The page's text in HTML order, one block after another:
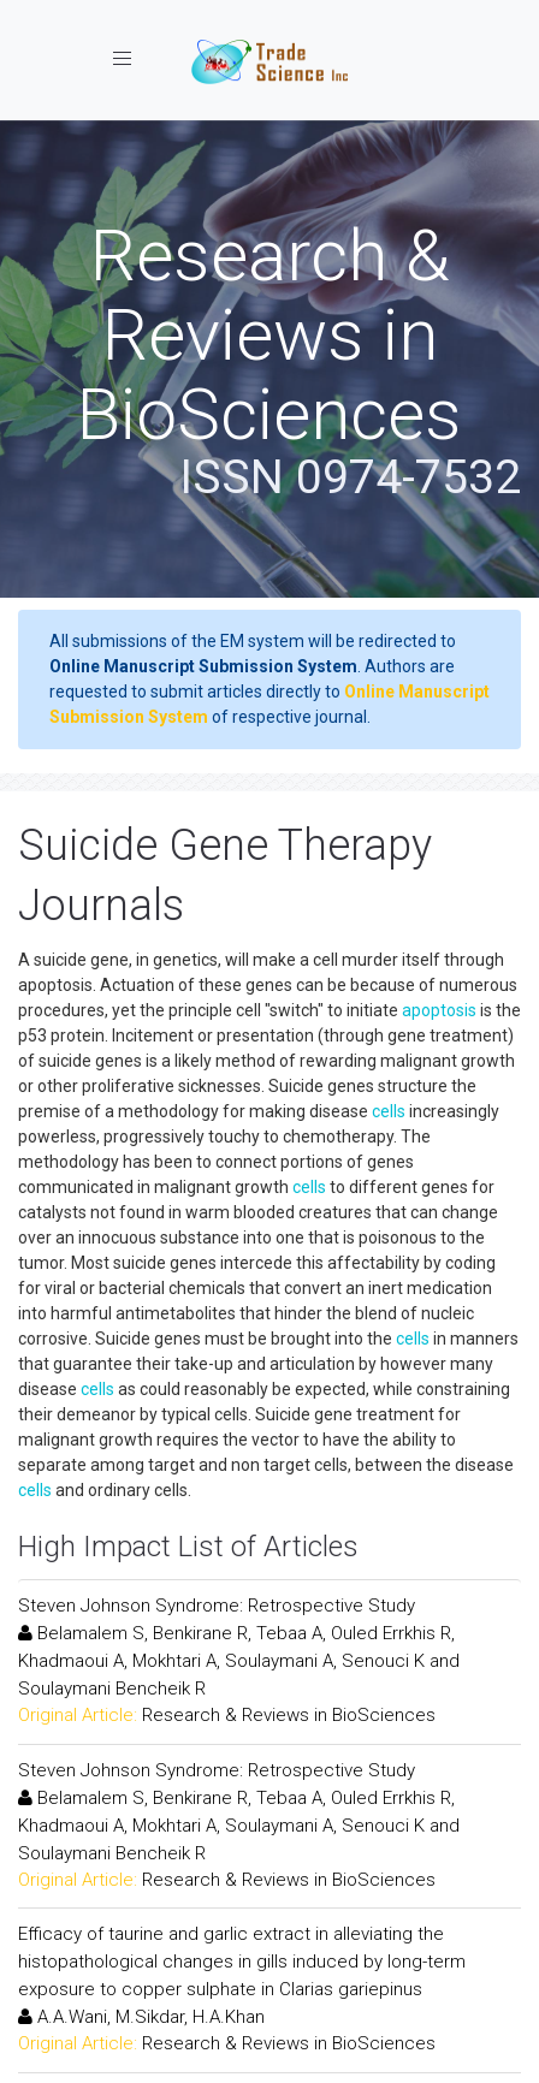
Toggle navigation
Research &
Reviews in
BioSciences
ISSN 0974-7532
All submissions of the EM system will be redirected to
Online Manuscript Submission System . Authors are
requested to submit articles directly to Online Manuscript
Submission System of respective journal.
Suicide Gene Therapy
Journals
A suicide gene, in genetics, will make a cell murder itself through
apoptosis. Actuation of these genes can be because of numerous
procedures, yet the principle cell "switch" to initiate apoptosis is the
p53 protein. Incitement or presentation (through gene treatment)
of suicide genes is a likely method of rewarding malignant growth
or other proliferative sicknesses. Suicide genes structure the
premise of a methodology for making disease cells increasingly
powerless, progressively touchy to chemotherapy. The
methodology has been to connect portions of genes
communicated in malignant growth cells to different genes for
catalysts not found in warm blooded creatures that can change
over an innocuous substance into one that is poisonous to the
tumor. Most suicide genes intercede this affectability by coding
for viral or bacterial chemicals that convert an inert medication
into harmful antimetabolites that hinder the blend of nucleic
corrosive. Suicide genes must be brought into the cells in manners
that guarantee their take-up and articulation by however many
disease cells as could reasonably be expected, while constraining
their demeanor by typical cells. Suicide gene treatment for
malignant growth requires the vector to have the ability to
separate among target and non target cells, between the disease
cells and ordinary cells.
High Impact List of Articles
Steven Johnson Syndrome: Retrospective Study
Belamalem S, Benkirane R, Tebaa A, Ouled Errkhis R,
Khadmaoui A, Mokhtari A, Soulaymani A, Senouci K and
Soulaymani Bencheik R
Original Article: Research & Reviews in BioSciences
Steven Johnson Syndrome: Retrospective Study
Belamalem S, Benkirane R, Tebaa A, Ouled Errkhis R,
Khadmaoui A, Mokhtari A, Soulaymani A, Senouci K and
Soulaymani Bencheik R
Original Article: Research & Reviews in BioSciences
Efficacy of taurine and garlic extract in alleviating the
histopathological changes in gills induced by long-term
exposure to copper sulphate in Clarias gariepinus
A.A.Wani, M.Sikdar, H.A.Khan
Original Article: Research & Reviews in BioSciences